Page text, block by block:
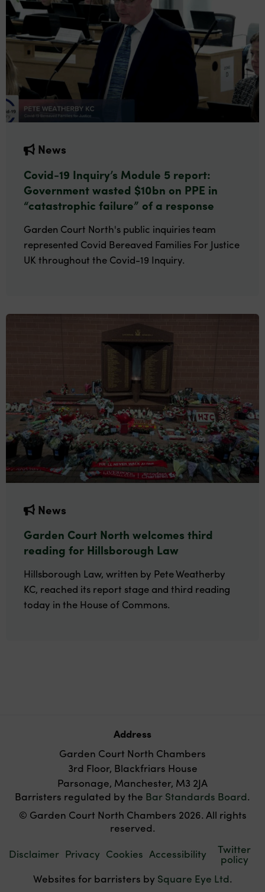
News
Covid-19 Inquiry’s Module 5 report:
Government wasted $10bn on PPE in
“catastrophic failure” of a response
Garden Court North's public inquiries team
represented Covid Bereaved Families For Justice
UK throughout the Covid-19 Inquiry.
News
Garden Court North welcomes third
reading for Hillsborough Law
Hillsborough Law, written by Pete Weatherby
KC, reached its report stage and third reading
today in the House of Commons.
Address
Garden Court North Chambers
3rd Floor, Blackfriars House
Parsonage, Manchester, M3 2JA
Barristers regulated by the Bar Standards Board.
© Garden Court North Chambers 2026. All rights
reserved.
Disclaimer Privacy Cookies Accessibility Twitter
policy
Websites for barristers by Square Eye Ltd.